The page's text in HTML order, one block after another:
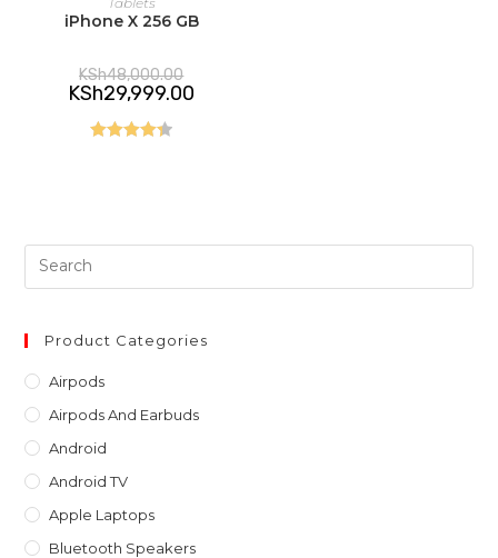
iPhone X 256 GB
KSh48,000.00
price
was:
KSh29,999.00
Product Categories
Airpods
Airpods And Earbuds
Android
Android TV
Apple Laptops
Bluetooth Speakers